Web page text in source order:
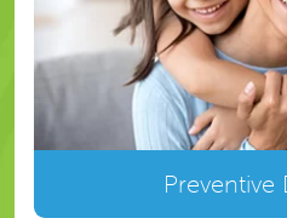
Preventive